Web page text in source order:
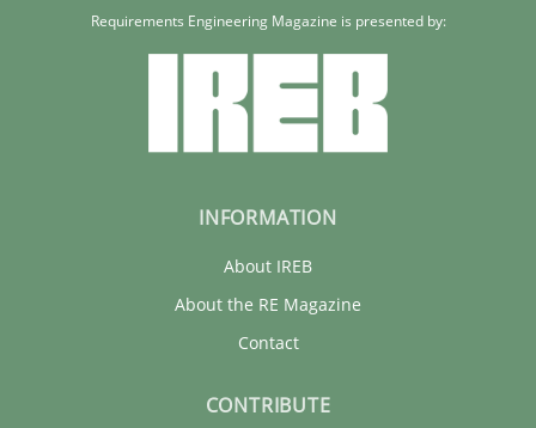
Requirements Engineering Magazine is presented by:
INFORMATION
About IREB
About the RE Magazine
Contact
CONTRIBUTE